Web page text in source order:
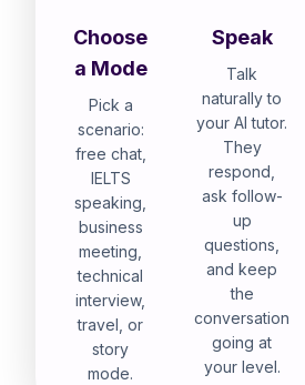
Choose
a Mode
Pick a
scenario:
free chat,
IELTS
speaking,
business
meeting,
technical
interview,
travel, or
story
mode.
Speak
Talk
naturally to
your AI tutor.
They
respond,
ask follow-
up
questions,
and keep
the
conversation
going at
your level.